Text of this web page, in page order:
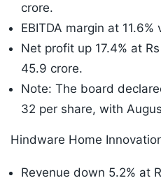
crore.
EBITDA margin at 11.6%
Net profit up 17.4% at
45.9 crore.
Note: The board
32 per share, with
Hindware Home
Revenue down 5.2% at